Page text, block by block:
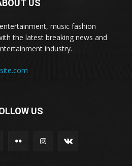
US
music fashion
the latest breaking news and
industry.
US